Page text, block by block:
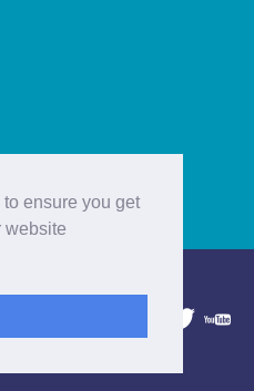
ensure you get
website
Trust